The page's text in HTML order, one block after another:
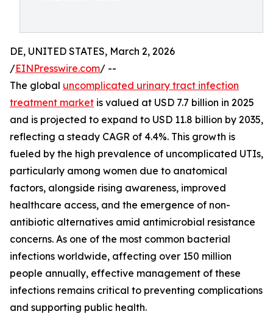
DE, UNITED STATES, March 2, 2026
/EINPresswire.com/ --
The global uncomplicated urinary tract infection
treatment market is valued at USD 7.7 billion in 2025
and is projected to expand to USD 11.8 billion by 2035,
reflecting a steady CAGR of 4.4%. This growth is
fueled by the high prevalence of uncomplicated UTIs,
particularly among women due to anatomical
factors, alongside rising awareness, improved
healthcare access, and the emergence of non-
antibiotic alternatives amid antimicrobial resistance
concerns. As one of the most common bacterial
infections worldwide, affecting over 150 million
people annually, effective management of these
infections remains critical to preventing complications
and supporting public health.